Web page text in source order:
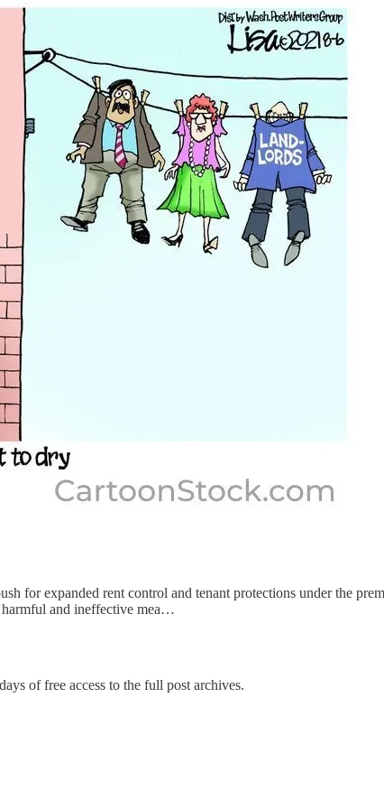
for expanded rent control and tenant protections under the
harmful and ineffective mea…
of free access to the full post archives.